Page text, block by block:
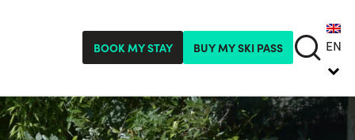
BOOK MY STAY BUY MY SKI PASS EN